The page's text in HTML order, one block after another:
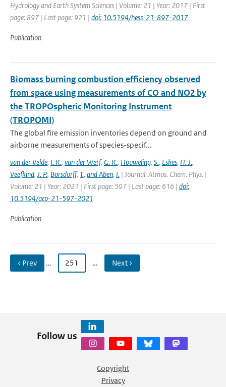
Hydrology and Earth System Sciences | Volume: 21 | Year: 2017 | First
page: 897 | Last page: 921 | doi: 10.5194/hess-21-897-2017
Publication
Biomass burning combustion efficiency observed
from space using measurements of CO and NO2 by
the TROPOspheric Monitoring Instrument
(TROPOMI)
The global fire emission inventories depend on ground and
airborne measurements of species-specif...
van der Velde, I. R., van der Werf, G. R., Houweling, S., Eskes, H. J.,
Veefkind, J. P., Borsdorff, T., and Aben, I. | Journal: Atmos. Chem. Phys. |
Volume: 21 | Year: 2021 | First page: 597 | Last page: 616 | doi:
10.5194/acp-21-597-2021
Publication
‹ Prev … 251 … Next ›
Follow us
Copyright
Privacy